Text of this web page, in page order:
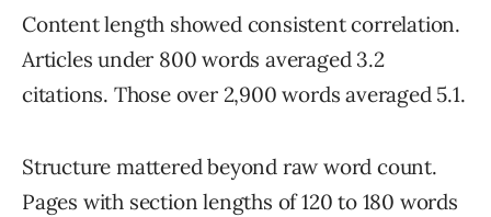
Content length showed consistent correlation.
Articles under 800 words averaged 3.2
citations. Those over 2,900 words averaged 5.1.
Structure mattered beyond raw word count.
Pages with section lengths of 120 to 180 words